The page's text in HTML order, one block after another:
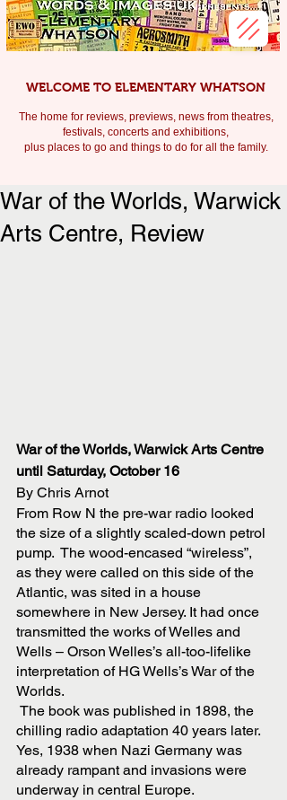
WELCOME TO ELEMENTARY WHATSON
The home for reviews, previews, news from theatres,
festivals, concerts and exhibitions,
plus places to go and things to do for all the family.
War of the Worlds, Warwick
Arts Centre, Review
War of the Worlds, Warwick Arts Centre
until Saturday, October 16
By Chris Arnot
From Row N the pre-war radio looked
the size of a slightly scaled-down petrol
pump.  The wood-encased “wireless”,
as they were called on this side of the
Atlantic, was sited in a house
somewhere in New Jersey. It had once
transmitted the works of Welles and
Wells – Orson Welles’s all-too-lifelike
interpretation of HG Wells’s War of the
Worlds.
chilling radio adaptation 40 years later.
Yes, 1938 when Nazi Germany was
already rampant and invasions were
underway in central Europe.